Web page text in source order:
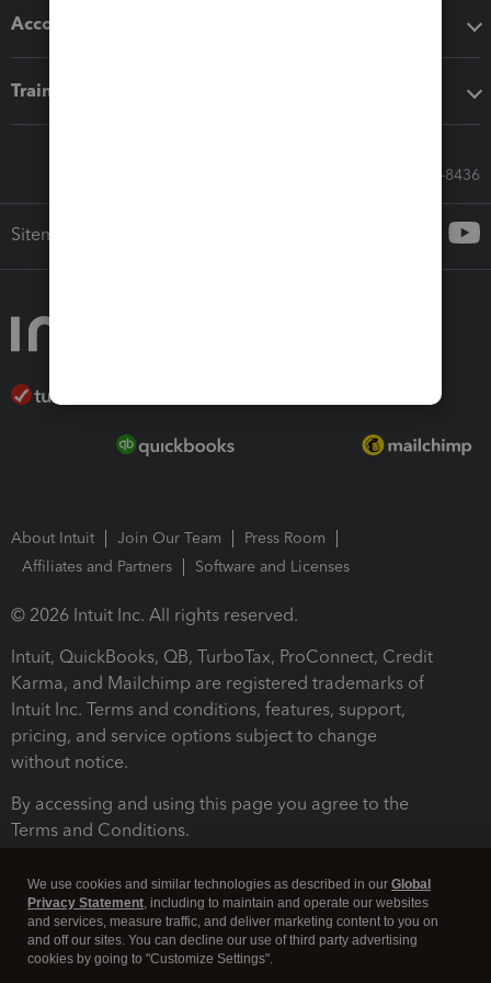
Accounting solutions
Training & support
Call Sales: 833-564-8436
Sitemap
About Intuit Join Our Team
Press Room
Affiliates and Partners
Software and Licenses
© 2026 Intuit Inc. All rights reserved.
Intuit, QuickBooks, QB, TurboTax, ProConnect, Credit
Karma, and Mailchimp are registered trademarks of
Intuit Inc. Terms and conditions, features, support,
pricing, and service options subject to change
without notice.
By accessing and using this page you agree to the
Terms and Conditions.
We use cookies and similar technologies as described in our Global
Privacy Statement, including to maintain and operate our websites
and services, measure traffic, and deliver marketing content to you on
and off our sites. You can decline our use of third party advertising
cookies by going to "Customize Settings".